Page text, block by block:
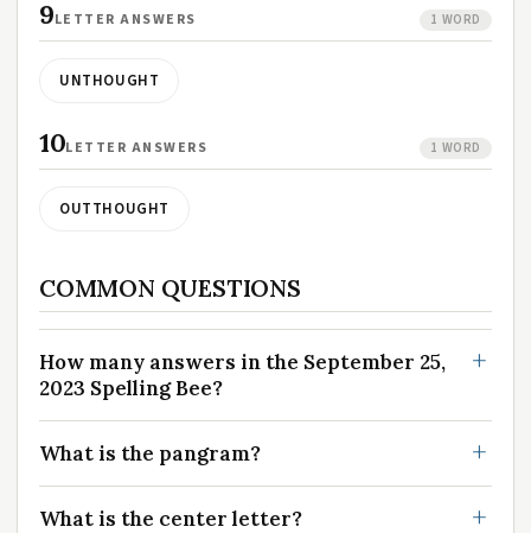
9LETTER ANSWERS 1 WORD
UNTHOUGHT
10LETTER ANSWERS 1 WORD
OUTTHOUGHT
COMMON QUESTIONS
How many answers in the September 25,
2023 Spelling Bee?
What is the pangram?
What is the center letter?